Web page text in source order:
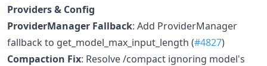
Providers & Config
ProviderManager Fallback: Add ProviderManager
fallback to get_model_max_input_length (#4827)
Compaction Fix: Resolve /compact ignoring model's